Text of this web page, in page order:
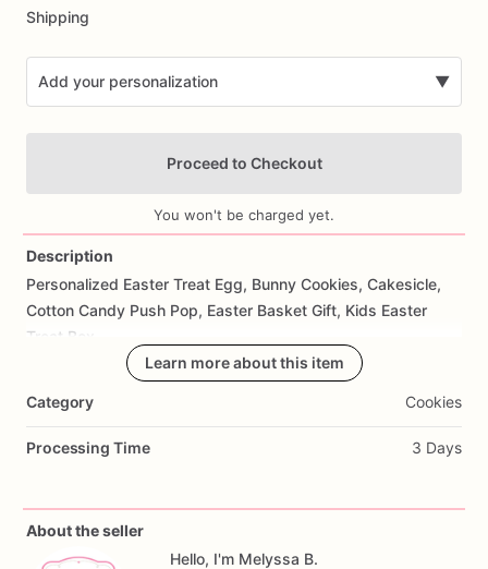
Shipping
Add your personalization ▼
Proceed to Checkout
You won't be charged yet.
Description
Personalized Easter Treat Egg, Bunny Cookies, Cakesicle,
Cotton Candy Push Pop, Easter Basket Gift, Kids Easter
Treat Box
Learn more about this item
Category Cookies
Processing Time 3 Days
About the seller
Hello, I'm Melyssa B.